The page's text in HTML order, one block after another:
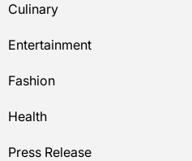
Culinary
Entertainment
Fashion
Health
Press Release